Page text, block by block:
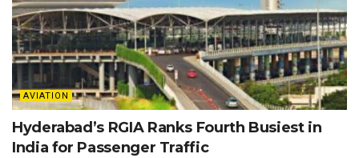
AVIATION
Hyderabad’s RGIA Ranks Fourth Busiest in
India for Passenger Traffic